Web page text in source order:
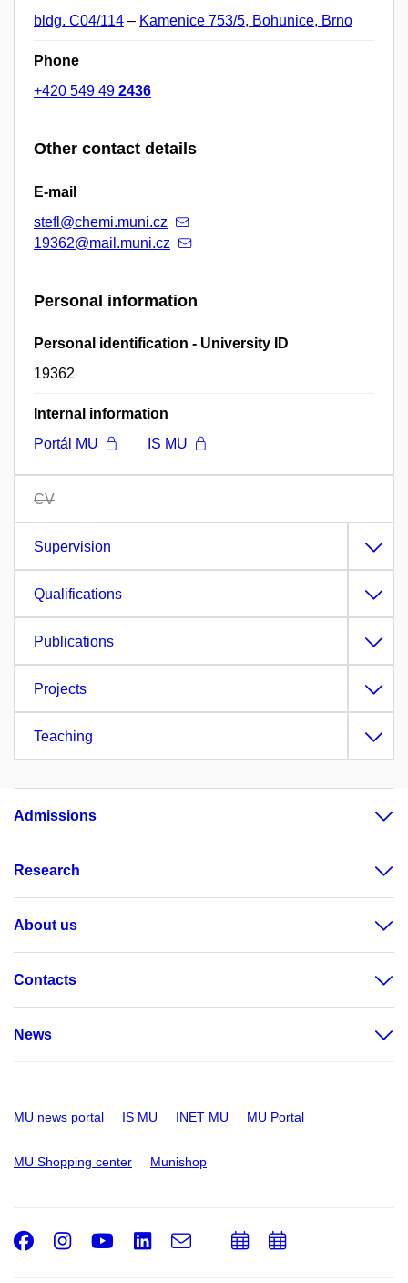
bldg. C04/114 – Kamenice 753/5, Bohunice, Brno
Phone
+420 549 49 2436
Other contact details
E-mail
stefl@chemi.muni.cz
19362@mail.muni.cz
Personal information
Personal identification - University ID
19362
Internal information
Portál MU
IS MU
CV
Supervision
Qualifications
Publications
Projects
Teaching
Admissions
Research
About us
Contacts
News
MU news portal IS MU INET MU MU Portal
MU Shopping center Munishop
Facebook
Instagram
Youtube
LinkedIn
e-
AddAdd